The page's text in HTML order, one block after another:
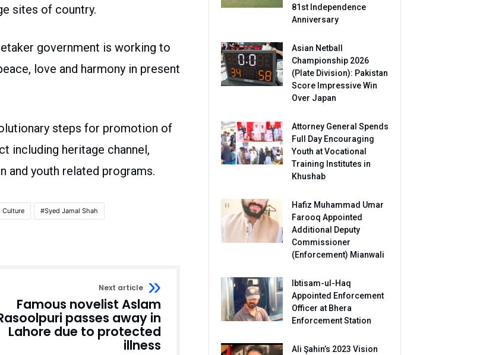
sites of country.
government is working to
love and harmony in present
steps for promotion of
including heritage channel,
and youth related programs.
Culture Syed Jamal Shah
Next article
Famous novelist Aslam
passes away in
Lahore due to protected
illness
81st Independence
Anniversary
Asian Netball
Championship 2026
(Plate Division): Pakistan
Score Impressive Win
Over Japan
Attorney General Spends
Full Day Encouraging
Youth at Vocational
Training Institutes in
Khushab
Hafiz Muhammad Umar
Farooq Appointed
Additional Deputy
Commissioner
(Enforcement) Mianwali
Ibtisam-ul-Haq
Appointed Enforcement
Officer at Bhera
Enforcement Station
Ali Şahin’s 2023 Vision